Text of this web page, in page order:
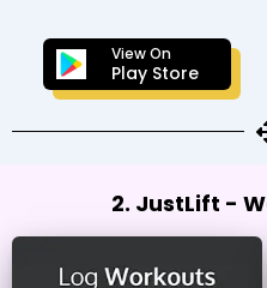
View On
Play Store
2. JustLift -